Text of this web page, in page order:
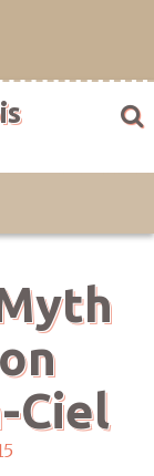
Ciel